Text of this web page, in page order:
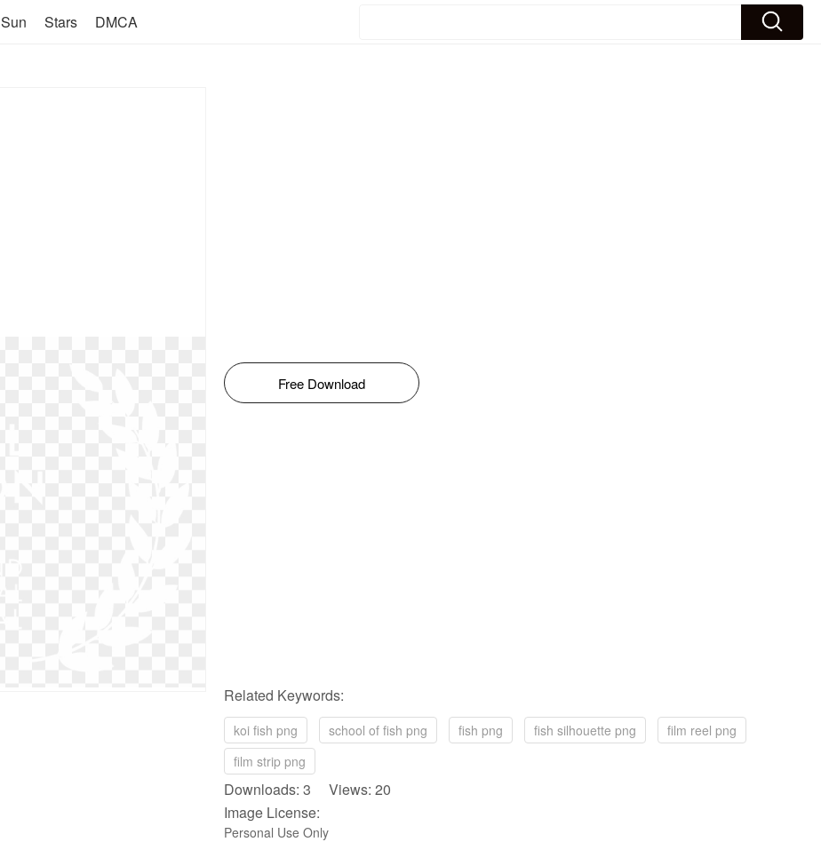
Sun Stars DMCA
Free Download
Related Keywords:
koi fish png school of fish png fish png fish silhouette png
film reel png
film strip png
Downloads: 3 Views: 20
Image License:
Personal Use Only